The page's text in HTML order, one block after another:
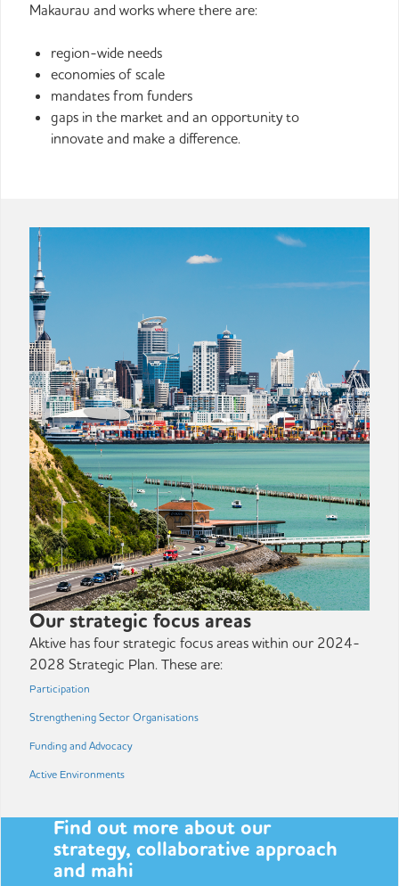
Makaurau and works where there are:
region-wide needs
economies of scale
mandates from funders
gaps in the market and an opportunity to
innovate and make a difference.
Our strategic focus areas
Aktive has four strategic focus areas within our 2024-
2028 Strategic Plan. These are:
Participation
Strengthening Sector Organisations
Funding and Advocacy
Active Environments
Find out more about our
strategy, collaborative approach
and mahi